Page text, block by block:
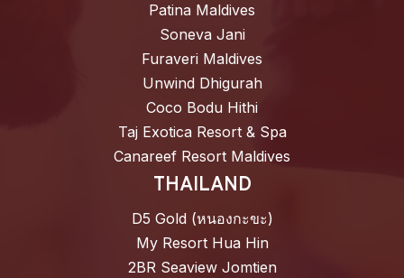
Patina Maldives
Soneva Jani
Furaveri Maldives
Unwind Dhigurah
Coco Bodu Hithi
Taj Exotica Resort & Spa
Canareef Resort Maldives
THAILAND
D5 Gold (หนองกะขะ)
My Resort Hua Hin
2BR Seaview Jomtien